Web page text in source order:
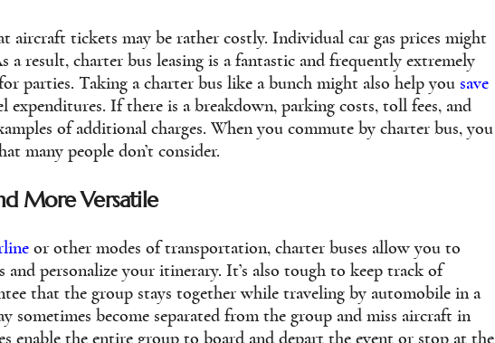
aircraft tickets may be rather costly. Individual car gas prices might
a result, charter bus leasing is a fantastic and frequently extremely
parties. Taking a charter bus like a bunch might also help you save
expenditures. If there is a breakdown, parking costs, toll fees, and
of additional charges. When you commute by charter bus, you
many people don’t consider.
More Versatile
or other modes of transportation, charter buses allow you to
and personalize your itinerary. It’s also tough to keep track of
that the group stays together while traveling by automobile in a
sometimes become separated from the group and miss aircraft in
enable the entire group to board and depart the event or stop at the